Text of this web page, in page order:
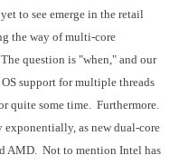
to see emerge in the retail
the way of multi-core
question is "when," and our
support for multiple threads
quite some time. Furthermore.
as new dual-core
AMD. Not to mention Intel has